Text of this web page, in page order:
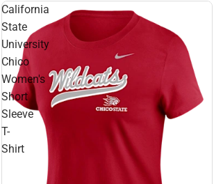
California
State
University
Chico
Women's
Short
Sleeve
T-
Shirt